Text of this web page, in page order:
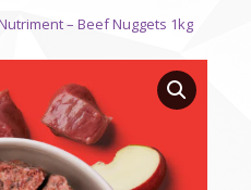
– Beef Nuggets 1kg